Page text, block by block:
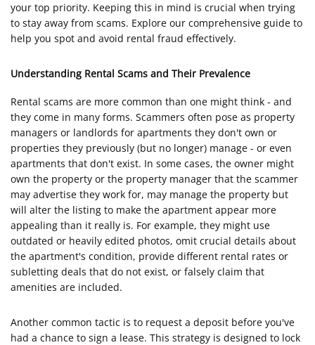
your top priority. Keeping this in mind is crucial when trying
to stay away from scams. Explore our comprehensive guide to
help you spot and avoid rental fraud effectively.
Understanding Rental Scams and Their Prevalence
Rental scams are more common than one might think - and
they come in many forms. Scammers often pose as property
managers or landlords for apartments they don't own or
properties they previously (but no longer) manage - or even
apartments that don't exist. In some cases, the owner might
own the property or the property manager that the scammer
may advertise they work for, may manage the property but
will alter the listing to make the apartment appear more
appealing than it really is. For example, they might use
outdated or heavily edited photos, omit crucial details about
the apartment's condition, provide different rental rates or
subletting deals that do not exist, or falsely claim that
amenities are included.
Another common tactic is to request a deposit before you've
had a chance to sign a lease. This strategy is designed to lock